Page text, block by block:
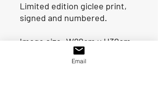
Limited edition giclee print,
signed and numbered.
Image size: W80cm x H30cm
Double mount size: 95cm x
Email